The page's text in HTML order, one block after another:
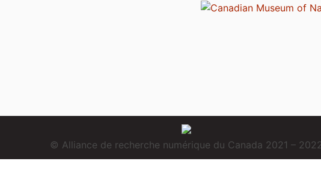
© Alliance de recherche numérique du Canada 2021 –